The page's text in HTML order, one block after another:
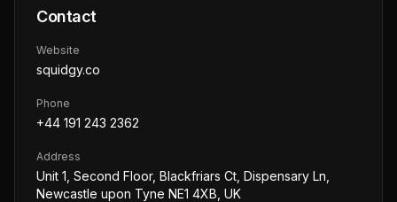
Contact
Website
squidgy.co
Phone
+44 191 243 2362
Address
Unit 1, Second Floor, Blackfriars Ct, Dispensary Ln,
Newcastle upon Tyne NE1 4XB, UK